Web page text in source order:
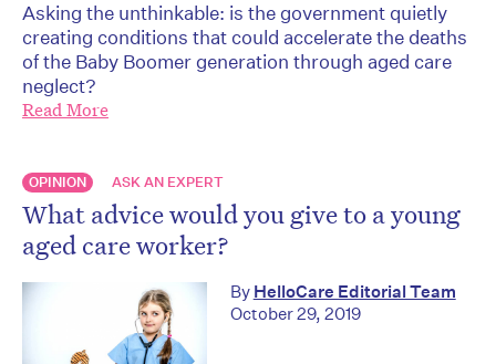
Asking the unthinkable: is the government quietly
creating conditions that could accelerate the deaths
of the Baby Boomer generation through aged care
neglect?
Read More
OPINION ASK AN EXPERT
What advice would you give to a young
aged care worker?
By HelloCare Editorial Team
October 29, 2019